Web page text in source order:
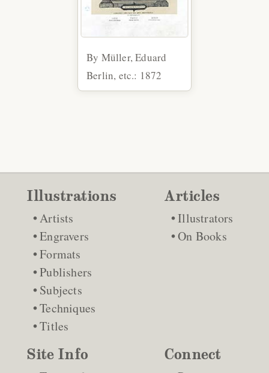
By Müller, Eduard
Berlin, etc.: 1872
Illustrations
Artists
Engravers
Formats
Publishers
Subjects
Techniques
Titles
Articles
Illustrators
On Books
Site Info Connect